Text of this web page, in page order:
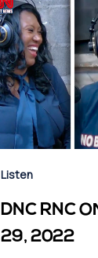
Listen
DNC RNC
29, 2022